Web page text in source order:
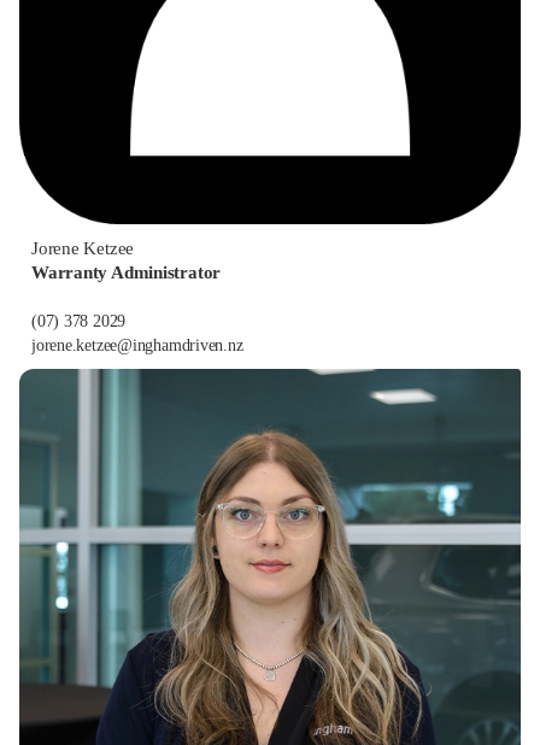
Jorene Ketzee
Warranty Administrator
(07) 378 2029
jorene.ketzee@inghamdriven.nz